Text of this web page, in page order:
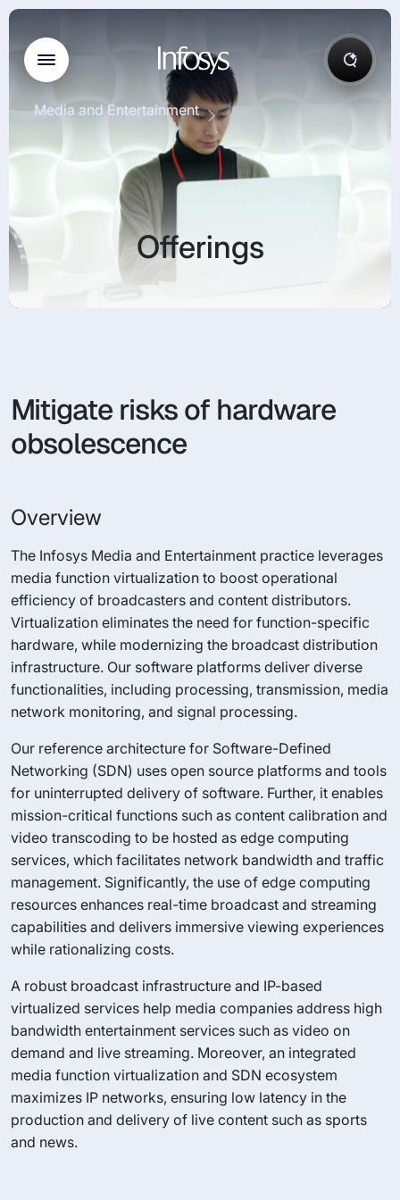
Media and Entertainment
Offerings
Mitigate risks of hardware
obsolescence
Overview
The Infosys Media and Entertainment practice leverages
media function virtualization to boost operational
efficiency of broadcasters and content distributors.
Virtualization eliminates the need for function-specific
hardware, while modernizing the broadcast distribution
infrastructure. Our software platforms deliver diverse
functionalities, including processing, transmission, media
network monitoring, and signal processing.
Our reference architecture for Software-Defined
Networking (SDN) uses open source platforms and tools
for uninterrupted delivery of software. Further, it enables
mission-critical functions such as content calibration and
video transcoding to be hosted as edge computing
services, which facilitates network bandwidth and traffic
management. Significantly, the use of edge computing
resources enhances real-time broadcast and streaming
capabilities and delivers immersive viewing experiences
while rationalizing costs.
A robust broadcast infrastructure and IP-based
virtualized services help media companies address high
bandwidth entertainment services such as video on
demand and live streaming. Moreover, an integrated
media function virtualization and SDN ecosystem
maximizes IP networks, ensuring low latency in the
production and delivery of live content such as sports
and news.